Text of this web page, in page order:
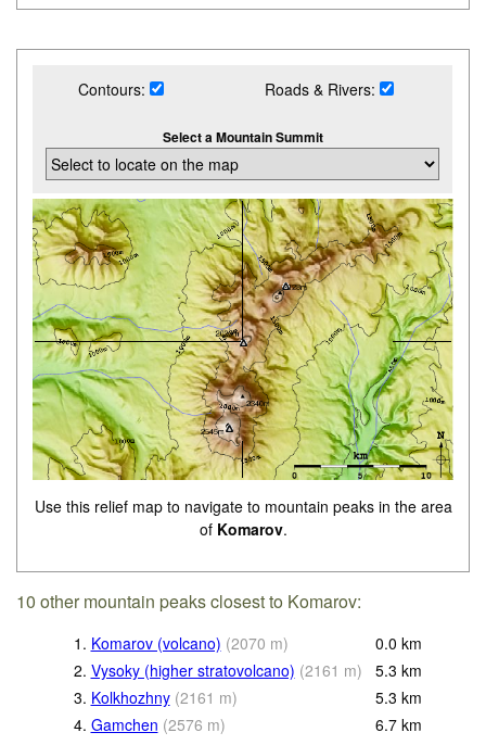
Contours: Roads & Rivers:
Select a Mountain Summit
Use this relief map to navigate to mountain peaks in the area
of Komarov.
10 other mountain peaks closest to Komarov:
1. Komarov (volcano) (2070 m) 0.0 km
2. Vysoky (higher stratovolcano) (2161 m) 5.3 km
3. Kolkhozhny (2161 m) 5.3 km
4. Gamchen (2576 m) 6.7 km